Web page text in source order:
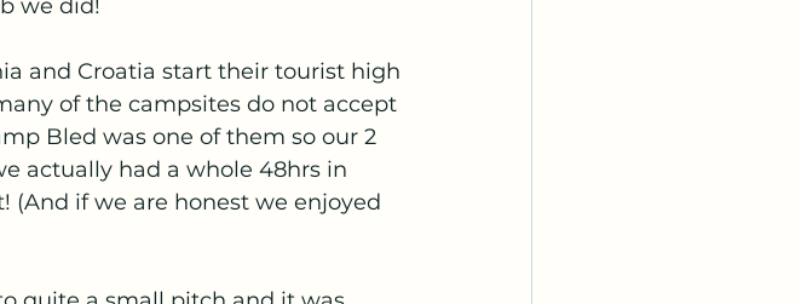
we did!
and Croatia start their tourist high
of the campsites do not accept
Bled was one of them so our 2
actually had a whole 48hrs in
(And if we are honest we enjoyed